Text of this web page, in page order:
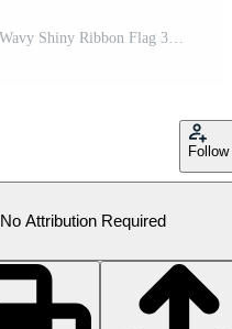
Follow
No Attribution Required